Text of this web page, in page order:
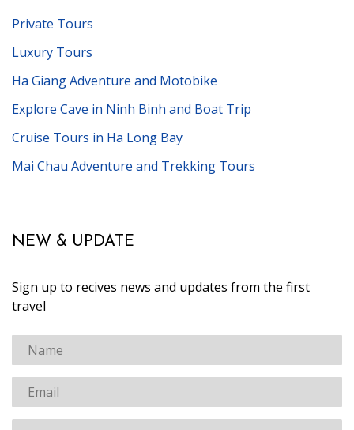
Private Tours
Luxury Tours
Ha Giang Adventure and Motobike
Explore Cave in Ninh Binh and Boat Trip
Cruise Tours in Ha Long Bay
Mai Chau Adventure and Trekking Tours
NEW & UPDATE
Sign up to recives news and updates from the first
travel